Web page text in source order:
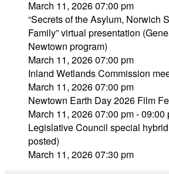
March 11, 2026 07:00 pm
“Secrets of the Asylum, Norwich
Family” virtual presentation
Newtown program)
March 11, 2026 07:00 pm
Inland Wetlands Commission
March 11, 2026 07:00 pm
Newtown Earth Day 2026 Film
March 11, 2026 07:00 pm - 09:00
Legislative Council special
posted)
March 11, 2026 07:30 pm